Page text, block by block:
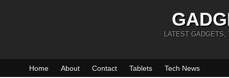
LATEST GADGETS,
Home About Contact Tablets Tech News